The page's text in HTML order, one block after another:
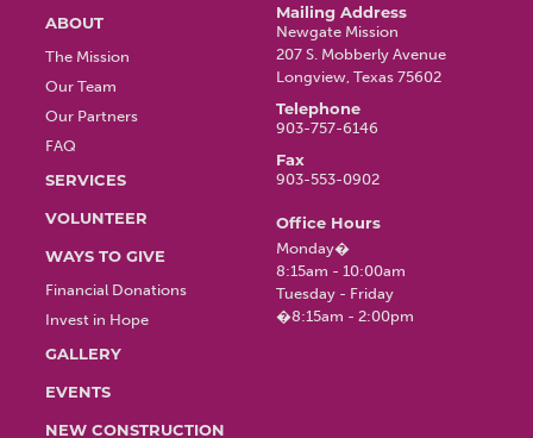
Main
navigation
ABOUT
The Mission
Our Team
Our Partners
FAQ
SERVICES
VOLUNTEER
WAYS TO GIVE
Financial Donations
Invest in Hope
GALLERY
EVENTS
NEW CONSTRUCTION
Mailing Address
Newgate Mission
207 S. Mobberly Avenue
Longview, Texas 75602
Telephone
903-757-6146
Fax
903-553-0902
Office Hours
Monday�
8:15am - 10:00am
Tuesday - Friday
�8:15am - 2:00pm